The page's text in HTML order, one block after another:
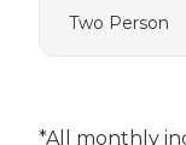
Two Person
*All monthly